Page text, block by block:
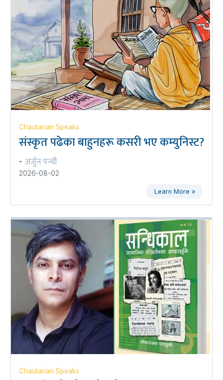
Chautarian Speaks
संस्कृत पढेका बाहुनहरू कसरी भए कम्युनिस्ट?
- अर्जुन पन्थी
2026-08-02
Learn More »
Chautarian Speaks